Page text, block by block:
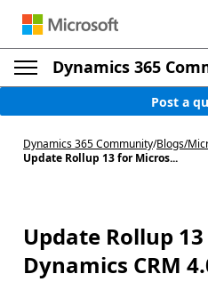
Dynamics 365
Post a
Dynamics 365 Community/Blogs/
Update Rollup 13 for Micros...
Update Rollup
Dynamics CRM